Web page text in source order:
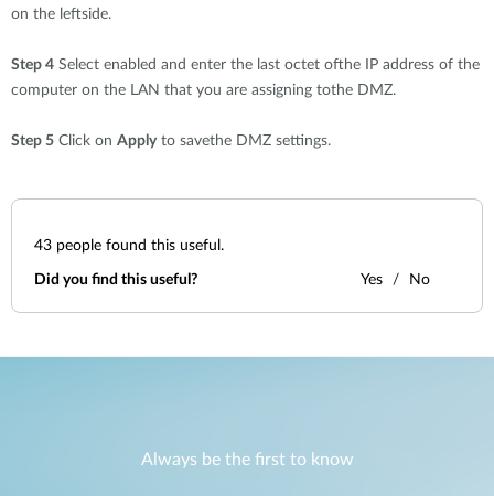
on the leftside.
Step 4 Select enabled and enter the last octet ofthe IP address of the
computer on the LAN that you are assigning tothe DMZ.
Step 5 Click on Apply to savethe DMZ settings.
43 people found this useful.
Did you find this useful? Yes No
Always be the first to know